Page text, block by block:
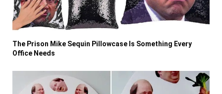
The Prison Mike Sequin Pillowcase Is Something Every
Office Needs